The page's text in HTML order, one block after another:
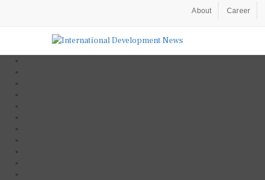
About Career